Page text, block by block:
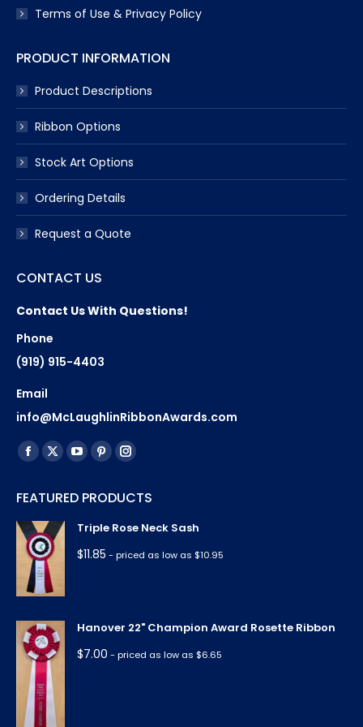
Terms of Use & Privacy Policy
PRODUCT INFORMATION
Product Descriptions
Ribbon Options
Stock Art Options
Ordering Details
Request a Quote
CONTACT US
Contact Us With Questions!
Phone
(919) 915-4403
Email
info@McLaughlinRibbonAwards.com
Find us on:
Facebook
opens
in
new
window
X
opens
in
new
YouTube
opens
in
new
window
Pinterest
opens
in
window
Instagram
opens
in
FEATURED PRODUCTS
Triple Rose Neck Sash
$11.85 - priced as low as $10.95
Hanover 22" Champion Award Rosette Ribbon
$7.00 - priced as low as $6.65